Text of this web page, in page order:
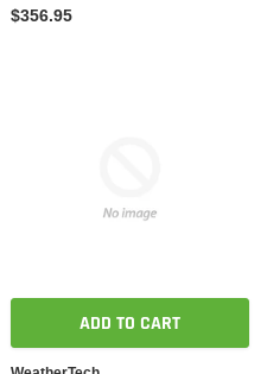
$356.95
ADD TO CART